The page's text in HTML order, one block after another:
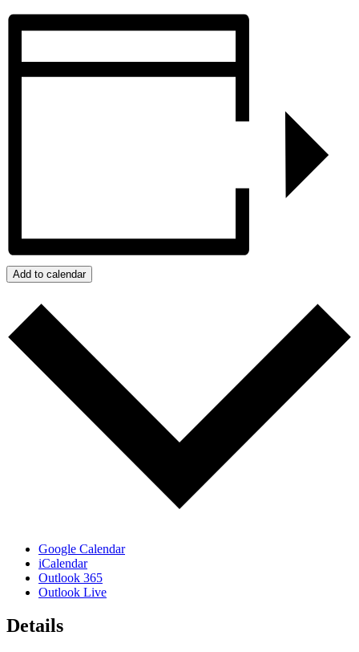
Add to calendar
Google Calendar
iCalendar
Outlook 365
Outlook Live
Details